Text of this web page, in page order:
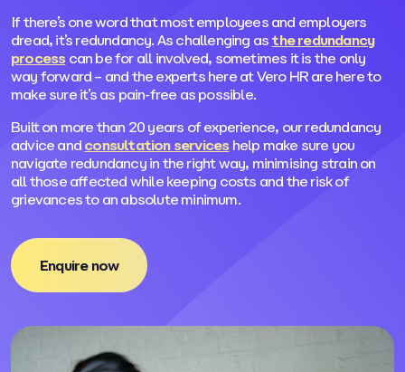
If there’s one word that most employees and employers
dread, it’s redundancy. As challenging as the redundancy
processcan be for all involved, sometimes it is the only
way forward – and the experts here at Vero HR are here to
make sure it’s as pain-free as possible.
Built on more than 20 years of experience, our redundancy
advice andconsultation serviceshelp make sure you
navigate redundancy in the right way, minimising strain on
all those affected while keeping costs and the risk of
grievances to an absolute minimum.
Enquire now